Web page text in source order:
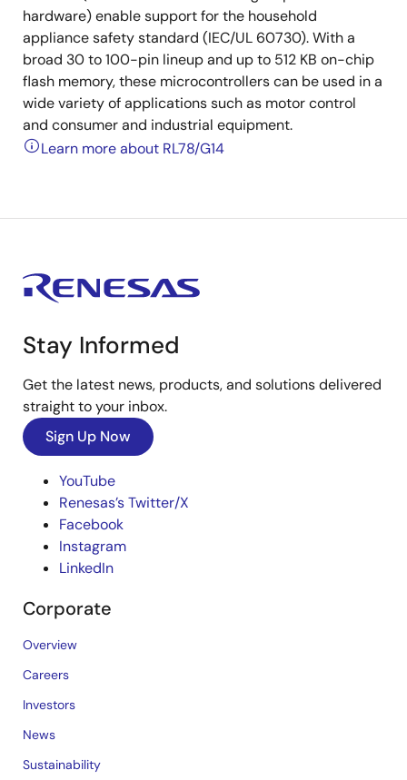
hardware) enable support for the household
appliance safety standard (IEC/UL 60730). With a
broad 30 to 100-pin lineup and up to 512 KB on-chip
flash memory, these microcontrollers can be used in a
wide variety of applications such as motor control
and consumer and industrial equipment.
Learn more about RL78/G14
Stay Informed
Get the latest news, products, and solutions delivered
straight to your inbox.
Sign Up Now
YouTube
Renesas’s Twitter/X
Facebook
Instagram
LinkedIn
Corporate
Overview
Careers
Investors
News
Sustainability